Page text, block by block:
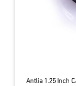
Antlia 1.25 Inch